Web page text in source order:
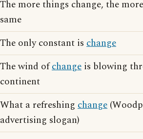
The more things change, the
same
The only constant is change
The wind ofchange is blowing
continent
What a refreshing change
advertising slogan)